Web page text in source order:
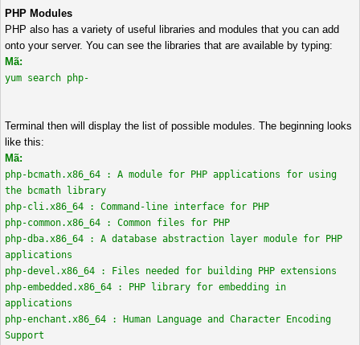
PHP Modules
PHP also has a variety of useful libraries and modules that you can add
onto your server. You can see the libraries that are available by typing:
Mã:
yum search php-
Terminal then will display the list of possible modules. The beginning looks
like this:
Mã:
php-bcmath.x86_64 : A module for PHP applications for using
the bcmath library
php-cli.x86_64 : Command-line interface for PHP
php-common.x86_64 : Common files for PHP
php-dba.x86_64 : A database abstraction layer module for PHP
applications
php-devel.x86_64 : Files needed for building PHP extensions
php-embedded.x86_64 : PHP library for embedding in
applications
php-enchant.x86_64 : Human Language and Character Encoding
Support